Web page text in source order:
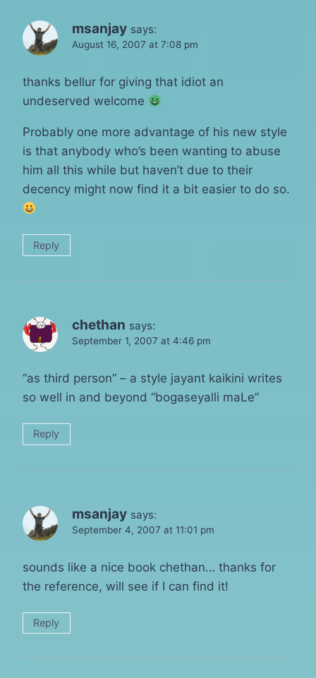
msanjay says:
August 16, 2007 at 7:08 pm
thanks bellur for giving that idiot an
undeserved welcome
Probably one more advantage of his new style
is that anybody who’s been wanting to abuse
him all this while but haven’t due to their
decency might now find it a bit easier to do so.
Reply
chethan says:
September 1, 2007 at 4:46 pm
“as third person” – a style jayant kaikini writes
so well in and beyond “bogaseyalli maLe”
Reply
msanjay says:
September 4, 2007 at 11:01 pm
sounds like a nice book chethan… thanks for
the reference, will see if I can find it!
Reply